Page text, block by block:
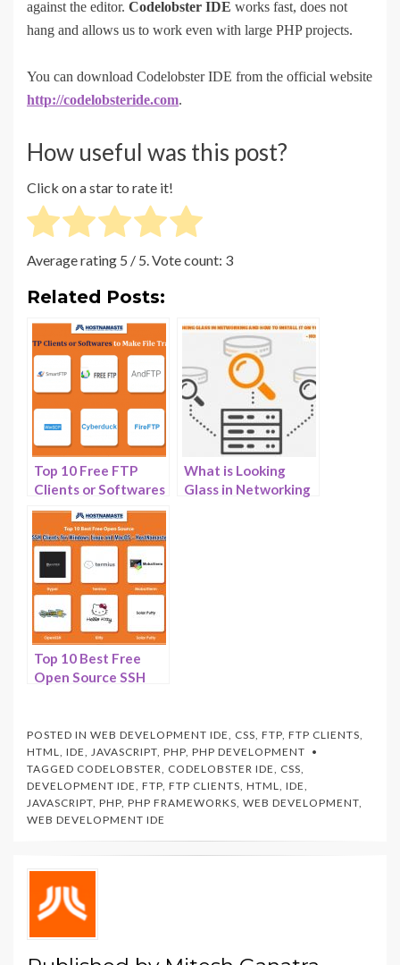
against the editor. Codelobster IDE works fast, does not
hang and allows us to work even with large PHP projects.
You can download Codelobster IDE from the official website
http://codelobsteride.com.
How useful was this post?
Click on a star to rate it!
Average rating 5 / 5. Vote count: 3
Related Posts:
Top 10 Free FTP
Clients or Softwares
to Make File
Transfer Easier in
2026
What is Looking
Glass in Networking
Top 10 Best Free
Open Source SSH
For 2025 –
HostNamaste.com
POSTED IN WEB DEVELOPMENT IDE, CSS, FTP, FTP CLIENTS,
HTML, IDE, JAVASCRIPT, PHP, PHP DEVELOPMENT
TAGGED CODELOBSTER, CODELOBSTER IDE, CSS,
DEVELOPMENT IDE, FTP, FTP CLIENTS, HTML, IDE,
JAVASCRIPT, PHP, PHP FRAMEWORKS, WEB DEVELOPMENT,
WEB DEVELOPMENT IDE